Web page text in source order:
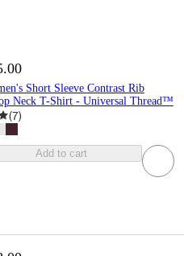
Short Sleeve Contrast Rib
Neck T-Shirt - Universal Thread™
(7)
Add to cart